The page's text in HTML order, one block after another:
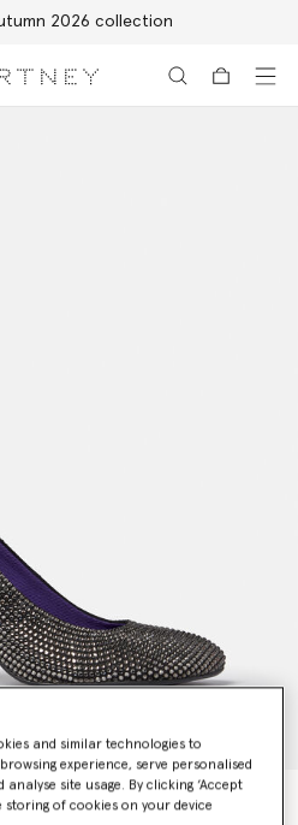
2026 collection
and similar technologies to
experience, serve personalised
site usage. By clicking ‘Accept
storing of cookies on your device